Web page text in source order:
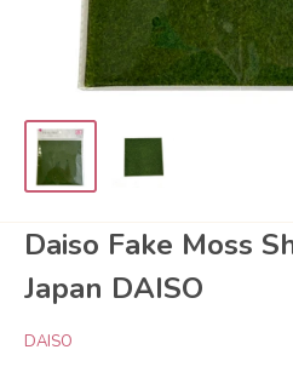
Daiso Fake Moss
Japan DAISO
DAISO